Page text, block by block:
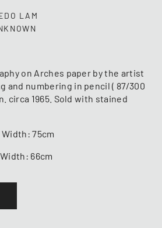
LAM
on Arches paper by the artist
and numbering in pencil ( 87/300
circa 1965. Sold with stained
75cm
66cm